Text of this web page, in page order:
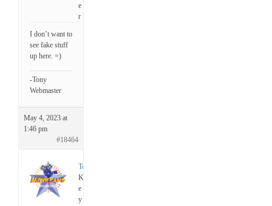
e
r
I don’t want to
see fake stuff
up here. =)
-Tony
Webmaster
May 4, 2023 at
1:46 pm
#18464
Tony
K
e
y